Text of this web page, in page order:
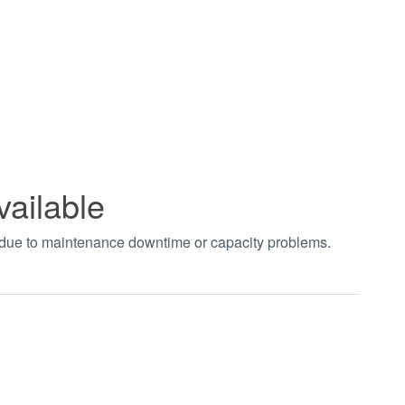
to maintenance downtime or capacity problems.